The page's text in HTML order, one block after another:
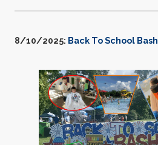
8/10/2025: Back To School Bash